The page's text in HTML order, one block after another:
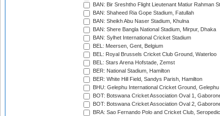
BAN: Bir Sreshtho Flight Lieutenant Matiur Rahman
BAN: Shaheed Ria Gope Stadium, Fatullah
BAN: Sheikh Abu Naser Stadium, Khulna
BAN: Shere Bangla National Stadium, Mirpur, Dhaka
BAN: Sylhet International Cricket Stadium
BEL: Meersen, Gent, Belgium
BEL: Royal Brussels Cricket Club Ground, Waterloo
BEL: Stars Arena Hofstade, Zemst
BER: National Stadium, Hamilton
BER: White Hill Field, Sandys Parish, Hamilton
BHU: Gelephu International Cricket Ground, Gelephu
BOT: Botswana Cricket Association Oval 1,
BOT: Botswana Cricket Association Oval 2,
BRA: Sao Fernando Polo and Cricket Club,